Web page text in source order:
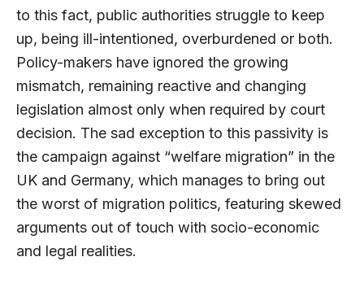
to this fact, public authorities struggle to keep
up, being ill-intentioned, overburdened or both.
Policy-makers have ignored the growing
mismatch, remaining reactive and changing
legislation almost only when required by court
decision. The sad exception to this passivity is
the campaign against “welfare migration” in the
UK and Germany, which manages to bring out
the worst of migration politics, featuring skewed
arguments out of touch with socio-economic
and legal realities.